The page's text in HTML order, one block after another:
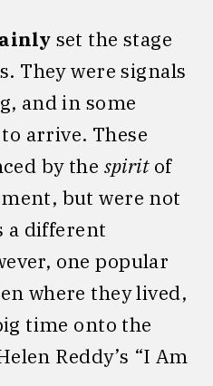
set the stage
They were signals
and in some
arrive. These
by the spiritof
but were not
a different
one popular
where they lived,
time onto the
Reddy’s “I Am